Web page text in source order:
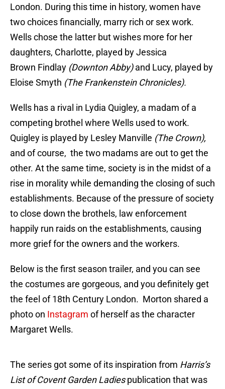
London. During this time in history, women have
two choices financially, marry rich or sex work.
Wells chose the latter but wishes more for her
daughters, Charlotte, played by Jessica
Brown Findlay (Downton Abby)and Lucy, played by
Eloise Smyth (The Frankenstein Chronicles).
Wells has a rival in Lydia Quigley, a madam of a
competing brothel where Wells used to work.
Quigley is played by Lesley Manville (The Crown),
and of course, the two madams are out to get the
other. At the same time, society is in the midst of a
rise in morality while demanding the closing of such
establishments. Because of the pressure of society
to close down the brothels, law enforcement
happily run raids on the establishments, causing
more grief for the owners and the workers.
Below is the first season trailer, and you can see
the costumes are gorgeous, and you definitely get
the feel of 18th Century London. Morton shared a
photo on Instagram of herself as the character
Margaret Wells.
The series got some of its inspiration from Harris’s
List of Covent Garden Ladiespublication that was